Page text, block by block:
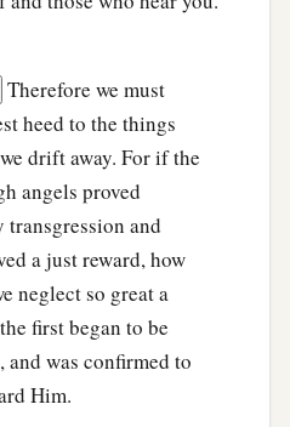
Therefore we must
heed to the things
drift away. For if the
angels proved
transgression and
a just reward, how
neglect so great a
first began to be
was confirmed to
Him.